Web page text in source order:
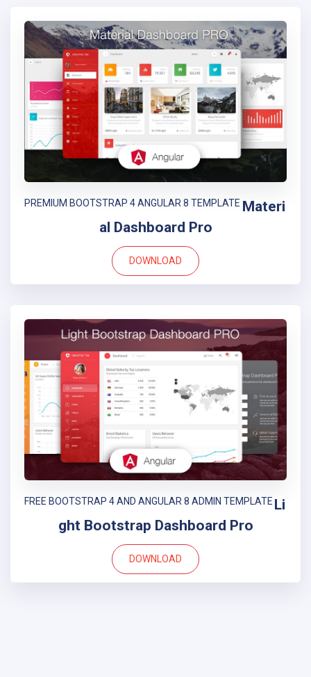
PREMIUM BOOTSTRAP 4 ANGULAR 8 TEMPLATE Materi
al Dashboard Pro
DOWNLOAD
FREE BOOTSTRAP 4 AND ANGULAR 8 ADMIN TEMPLATE Li
ght Bootstrap Dashboard Pro
DOWNLOAD